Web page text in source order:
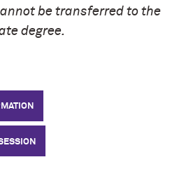
be transferred to the
degree.